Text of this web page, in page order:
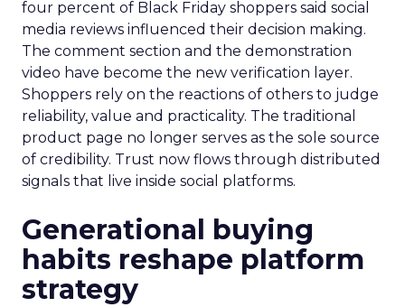
four percent of Black Friday shoppers said social
media reviews influenced their decision making.
The comment section and the demonstration
video have become the new verification layer.
Shoppers rely on the reactions of others to judge
reliability, value and practicality. The traditional
product page no longer serves as the sole source
of credibility. Trust now flows through distributed
signals that live inside social platforms.
Generational buying
habits reshape platform
strategy